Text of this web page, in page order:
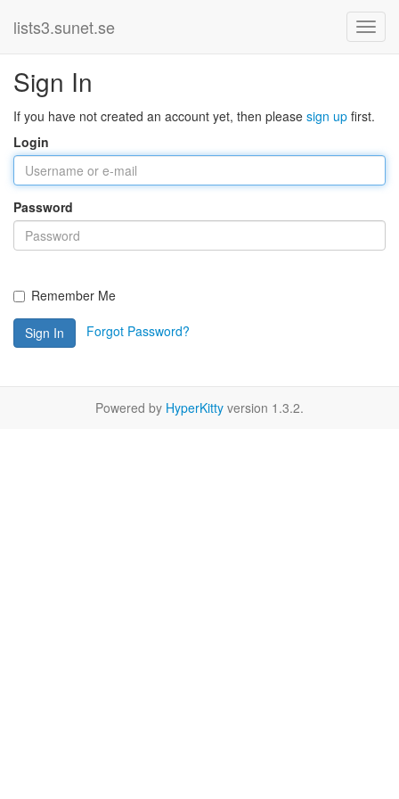
lists3.sunet.se
Sign In
If you have not created an account yet, then please sign up first.
Login
Password
Remember Me
Sign In Forgot Password?
Powered by HyperKitty version 1.3.2.